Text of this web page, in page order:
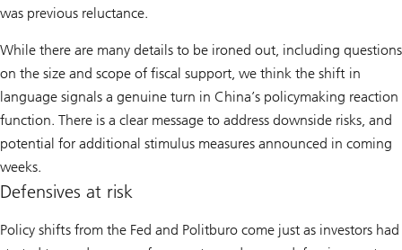
was previous reluctance.
While there are many details to be ironed out, including questions
on the size and scope of fiscal support, we think the shift in
language signals a genuine turn in China’s policymaking reaction
function. There is a clear message to address downside risks, and
potential for additional stimulus measures announced in coming
weeks.
Defensives at risk
Policy shifts from the Fed and Politburo come just as investors had